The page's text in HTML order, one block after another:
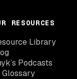
RESOURCES
Library
Podcasts
Glossary